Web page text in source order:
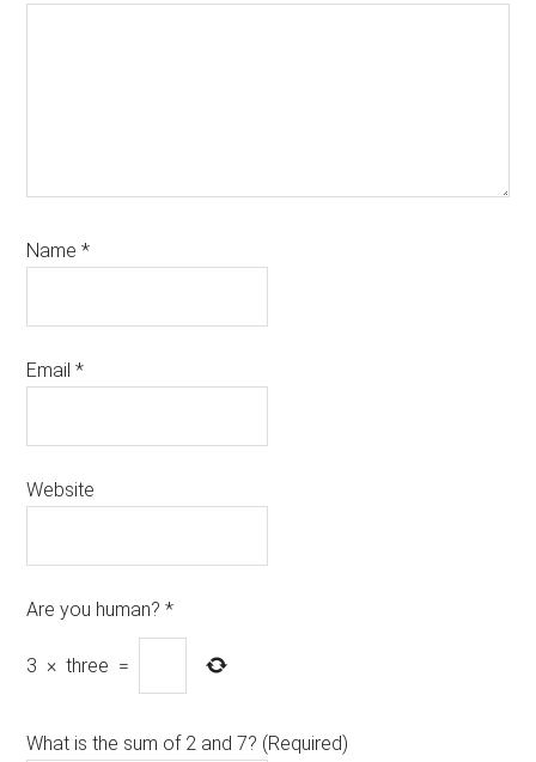
Name*
Email*
Website
Are you human? *
3 × three =
What is the sum of 2 and 7? (Required)